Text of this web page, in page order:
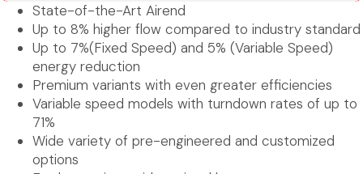
State-of-the-Art Airend
Up to 8% higher flow compared to industry standard
Up to 7%(Fixed Speed) and 5% (Variable Speed)
energy reduction
Premium variants with even greater efficiencies
Variable speed models with turndown rates of up to
71%
Wide variety of pre-engineered and customized
options